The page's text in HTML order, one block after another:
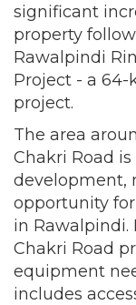
significant
property
Rawalpindi
Project - a
project.
The area
Chakri Road
development,
opportunity
in Rawalpindi.
Chakri Road
equipment
includes